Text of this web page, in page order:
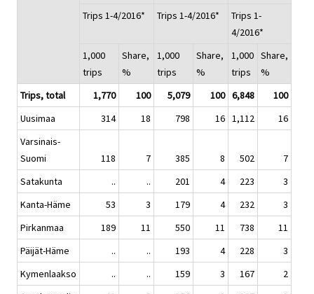
Trips 1-4/2016*
Trips 1-4/2016*
Trips 1-
4/2016*
1,000
trips
Share,
%
1,000
trips
Share,
%
1,000
trips
Share,
%
Trips, total
1,770 100 5,079 100 6,848
100
Uusimaa
314 18 798 16 1,112
16
Varsinais-
Suomi
118 7 385 8 502
7
Satakunta
.. .. 201 4 223
3
Kanta-Häme
53 3 179 4 232
3
Pirkanmaa
189 11 550 11 738
11
Päijät-Häme
.. .. 193 4 228
3
Kymenlaakso
.. .. 159 3 167
2